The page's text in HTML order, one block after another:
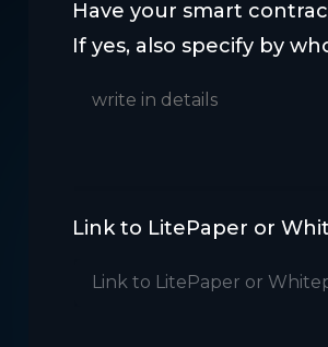
Have your smart
If yes, also specify by
Link to LitePaper or